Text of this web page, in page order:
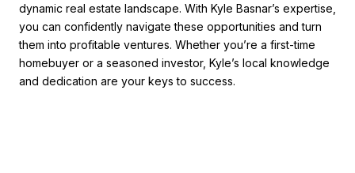
dynamic real estate landscape. With Kyle Basnar’s expertise,
you can confidently navigate these opportunities and turn
them into profitable ventures. Whether you’re a first-time
homebuyer or a seasoned investor, Kyle’s local knowledge
and dedication are your keys to success.